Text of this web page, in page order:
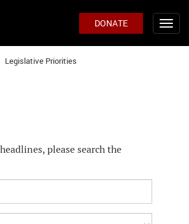
DONATE
Legislative Priorities
please search the